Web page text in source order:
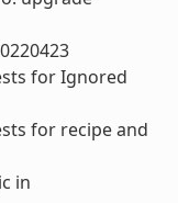
for Ignored
for recipe and
in